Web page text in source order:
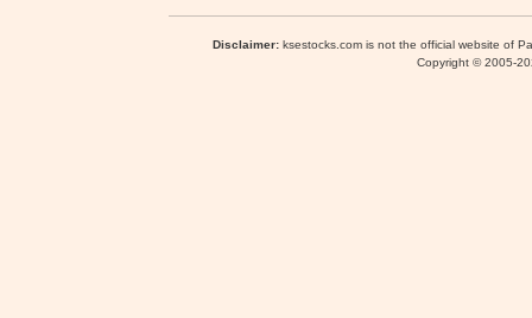
Disclaimer:ksestocks.com is not the official website of
Copyright © 2005-